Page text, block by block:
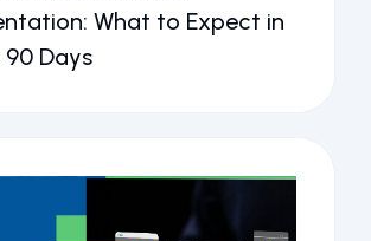
What to Expect in
90 Days